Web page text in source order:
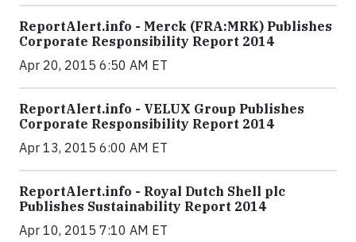
ReportAlert.info - Merck (FRA:MRK) Publishes
Corporate Responsibility Report 2014
Apr 20, 2015 6:50 AM ET
ReportAlert.info - VELUX Group Publishes
Corporate Responsibility Report 2014
Apr 13, 2015 6:00 AM ET
ReportAlert.info - Royal Dutch Shell plc
Publishes Sustainability Report 2014
Apr 10, 2015 7:10 AM ET